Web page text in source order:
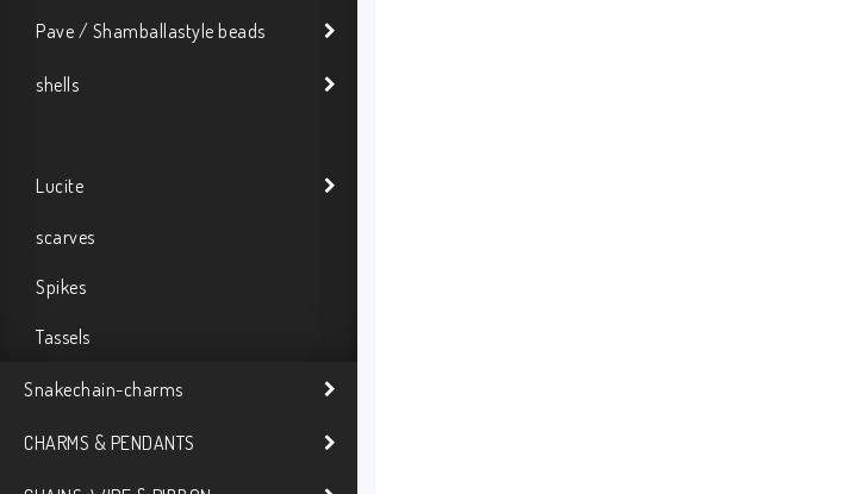
Pave / Shamballastyle beads
shells
Lucite
scarves
Spikes
Tassels
Snakechain-charms
CHARMS & PENDANTS